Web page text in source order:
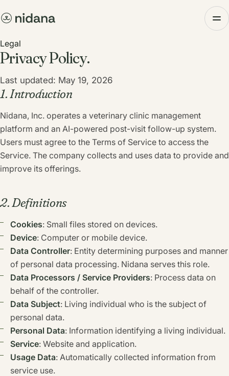
Legal
Privacy Policy.
Last updated: May 19, 2026
1. Introduction
Nidana, Inc. operates a veterinary clinic management
platform and an AI-powered post-visit follow-up system.
Users must agree to the Terms of Service to access the
Service. The company collects and uses data to provide and
improve its offerings.
2. Definitions
Cookies: Small files stored on devices.
Device: Computer or mobile device.
Data Controller: Entity determining purposes and manner
of personal data processing. Nidana serves this role.
Data Processors / Service Providers: Process data on
behalf of the controller.
Data Subject: Living individual who is the subject of
personal data.
Personal Data: Information identifying a living individual.
Service: Website and application.
Usage Data: Automatically collected information from
service use.